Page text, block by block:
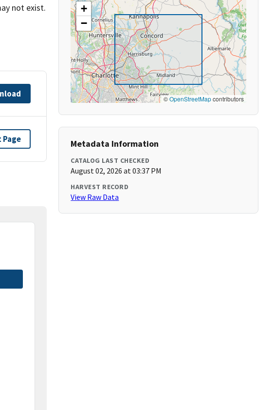
not exist.
+
−
©OpenStreetMapcontributors
Metadata Information
CATALOG LAST CHECKED
August 02, 2026 at 03:37 PM
HARVEST RECORD
View Raw Data